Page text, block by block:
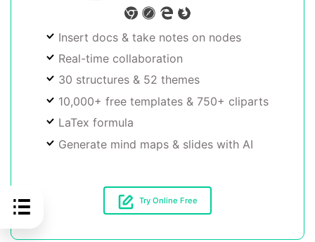
Insert docs & take notes on nodes
Real-time collaboration
30 structures & 52 themes
10,000+ free templates & 750+ cliparts
LaTex formula
Generate mind maps & slides with AI
Try Online Free